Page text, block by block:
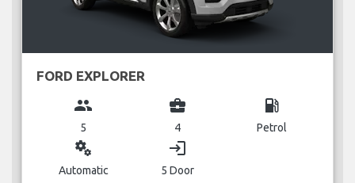
FORD EXPLORER
group
5
business_center
4
local_gas_station
Petrol
miscellaneous_services
Automatic
login
5 Door